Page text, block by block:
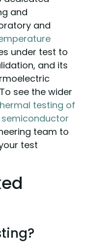
and
and
under test to
and its
see the wider
testing of
semiconductor
team to
test